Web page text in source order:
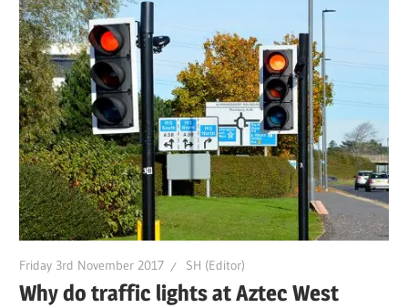
Friday 3rd November 2017 SH (Editor)
Why do traffic lights at Aztec West